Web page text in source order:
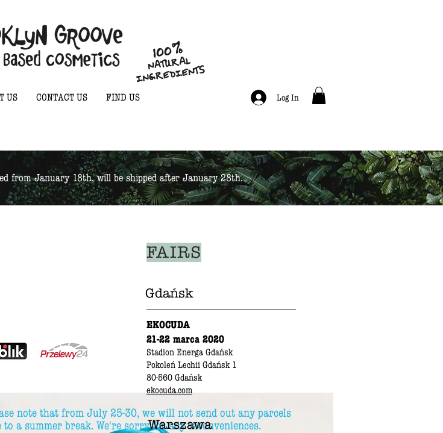
US CONTACT US FIND US Log In
from January 18th, will be shipped after January 28th.
note that from July 25-30, we will not send out any parcels
to a summer break. We're sorry for any inconveniences.
FAIRS
Gdańsk
EKOCUDA
21-22 marca 2020
Stadion Energa Gdańsk
Pokoleń Lechii Gdańsk 1
80-560 Gdańsk
ekocuda.com
Warszawa